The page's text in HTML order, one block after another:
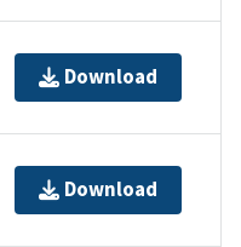
Download
Download